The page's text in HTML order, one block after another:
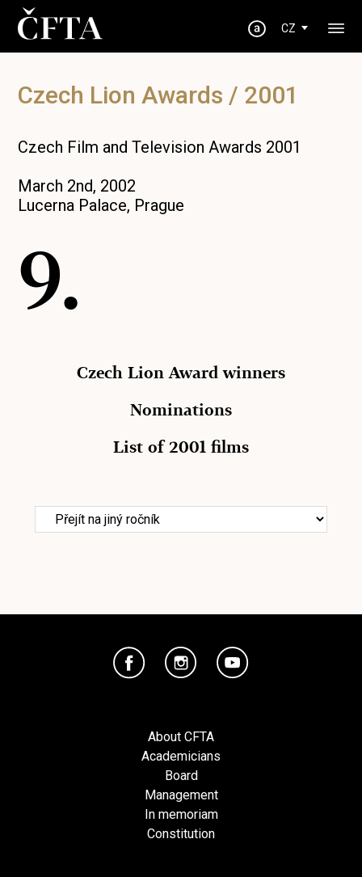
CZ
Czech Lion Awards / 2001
Czech Film and Television Awards 2001
March 2nd, 2002
Lucerna Palace, Prague
9.
Czech Lion Award winners
Nominations
List of 2001 films
About CFTA
Academicians
Board
Management
In memoriam
Constitution